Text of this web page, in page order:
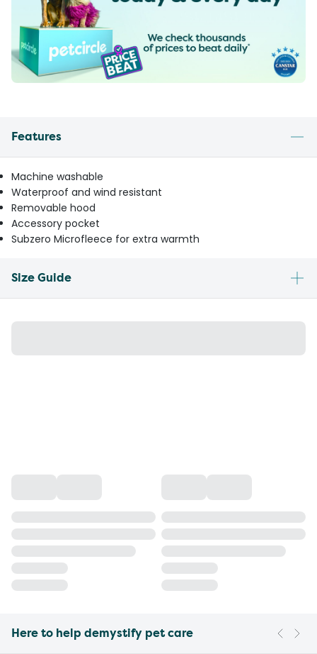
Features
Machine washable
Waterproof and wind resistant
Removable hood
Accessory pocket
Subzero Microfleece for extra warmth
Size Guide
Here to help demystify pet care